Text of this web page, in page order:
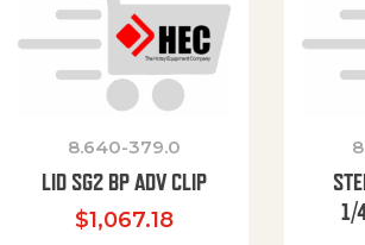
8.640-379.0
LID SG2 BP ADV CLIP
$1,067.18
1/